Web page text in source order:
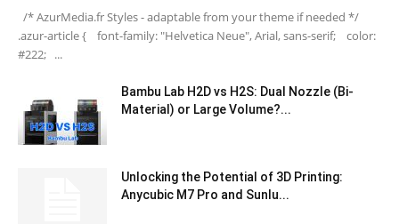
/* AzurMedia.fr Styles - adaptable from your theme if needed */
.azur-article { font-family: "Helvetica Neue", Arial, sans-serif; color:
#222; ...
Bambu Lab H2D vs H2S: Dual Nozzle (Bi-
Material) or Large Volume?...
Unlocking the Potential of 3D Printing:
Anycubic M7 Pro and Sunlu...